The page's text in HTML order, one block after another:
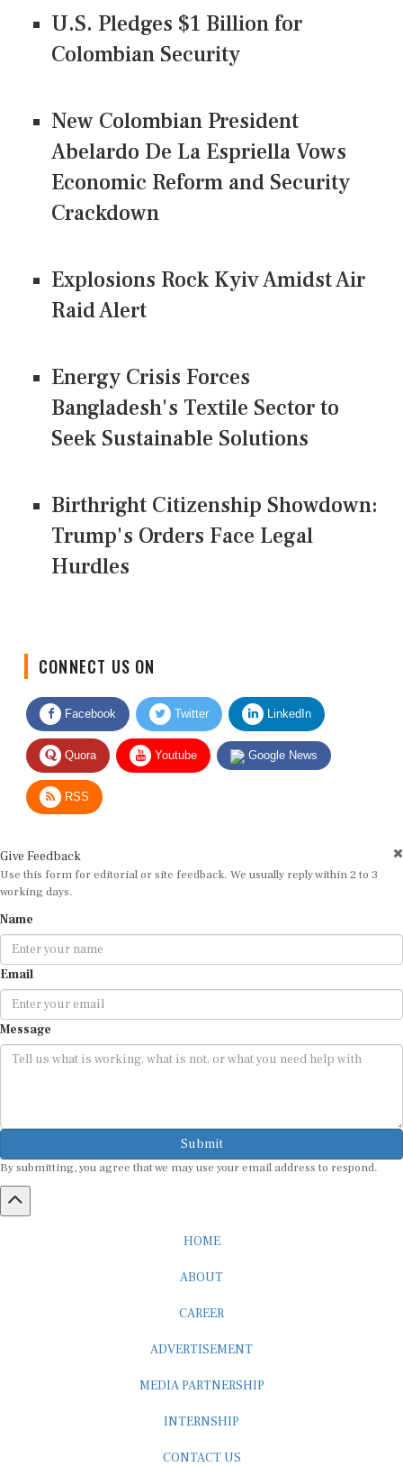
U.S. Pledges $1 Billion for
Colombian Security
New Colombian President
Abelardo De La Espriella Vows
Economic Reform and Security
Crackdown
Explosions Rock Kyiv Amidst Air
Raid Alert
Energy Crisis Forces
Bangladesh's Textile Sector to
Seek Sustainable Solutions
Birthright Citizenship Showdown:
Trump's Orders Face Legal
Hurdles
CONNECT US ON
Facebook Twitter LinkedIn
Quora Youtube Google News
RSS
Give Feedback
Use this form for editorial or site feedback. We usually reply within 2 to 3
working days.
Name
Email
Message
Submit
By submitting, you agree that we may use your email address to respond.
HOME
ABOUT
CAREER
ADVERTISEMENT
MEDIA PARTNERSHIP
INTERNSHIP
CONTACT US